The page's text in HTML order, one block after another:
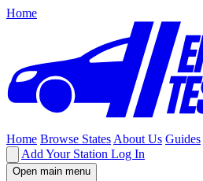
Home
Home Browse States About Us Guides
Add Your Station Log In
Open main menu